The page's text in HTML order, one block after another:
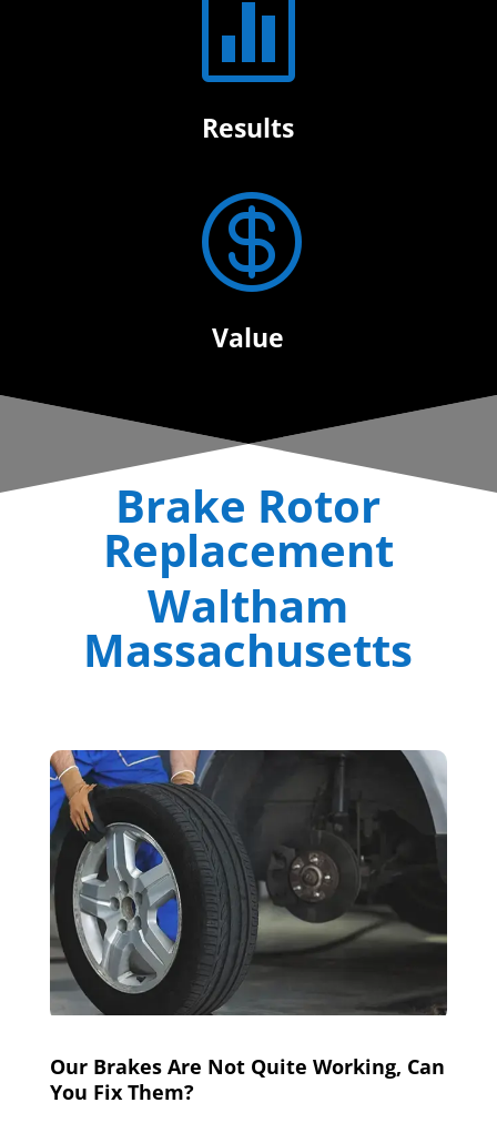

Results

Value
Brake Rotor
Replacement
Waltham
Massachusetts
Our Brakes Are Not Quite Working, Can
You Fix Them?